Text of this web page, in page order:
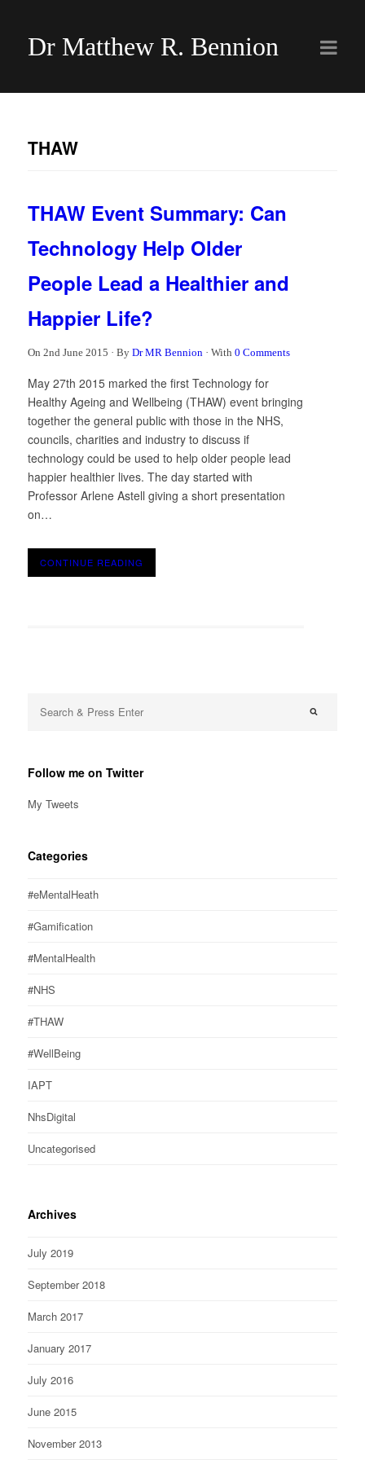
Dr Matthew R. Bennion
THAW
THAW Event Summary: Can
Technology Help Older
People Lead a Healthier and
Happier Life?
On 2nd June 2015 · By Dr MR Bennion· With 0 Comments
May 27th 2015 marked the first Technology for
Healthy Ageing and Wellbeing (THAW) event bringing
together the general public with those in the NHS,
councils, charities and industry to discuss if
technology could be used to help older people lead
happier healthier lives. The day started with
Professor Arlene Astell giving a short presentation
on…
CONTINUE READING
Follow me on Twitter
My Tweets
Categories
#eMentalHeath
#Gamification
#MentalHealth
#NHS
#THAW
#WellBeing
IAPT
NhsDigital
Uncategorised
Archives
July 2019
September 2018
March 2017
January 2017
July 2016
June 2015
November 2013